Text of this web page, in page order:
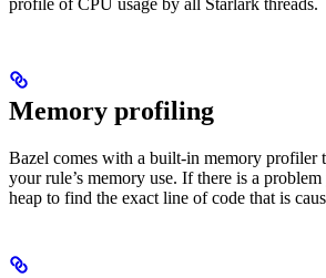
profile of CPU usage by all Starlark threads.
Memory profiling
Bazel comes with a built-in memory profiler
your rule’s memory use. If there is a
heap to find the exact line of code that is